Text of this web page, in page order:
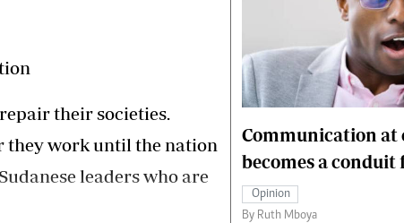
Gossip & Rumours
Ten Things
Fashion
The
their societies.
they work until the nation
leaders who are
Communication at
becomes a
Opinion
By Ruth Mboya